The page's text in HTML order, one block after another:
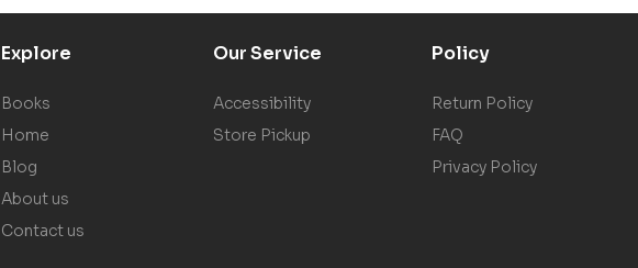
Explore
Books
Home
Blog
About us
Contact us
Our Service
Accessibility
Store Pickup
Policy
Return Policy
FAQ
Privacy Policy